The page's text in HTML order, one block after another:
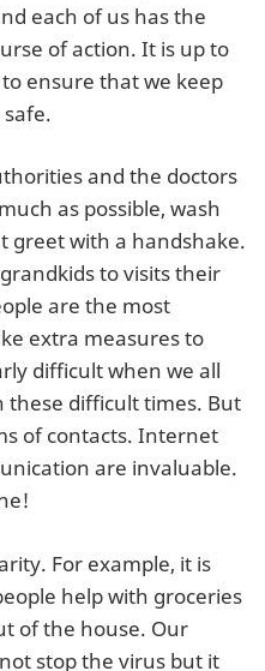
each of us has the
of action. It is up to
ensure that we keep
and the doctors
as possible, wash
greet with a handshake.
to visits their
are the most
extra measures to
difficult when we all
these difficult times. But
of contacts. Internet
are invaluable.
For example, it is
help with groceries
of the house. Our
stop the virus but it